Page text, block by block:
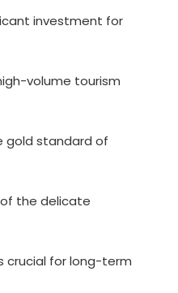
investment for
volume tourism
gold standard of
the delicate
crucial for long-term